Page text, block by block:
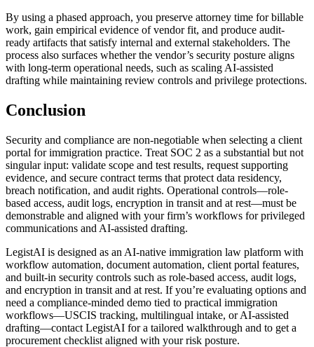
By using a phased approach, you preserve attorney time for billable
work, gain empirical evidence of vendor fit, and produce audit-
ready artifacts that satisfy internal and external stakeholders. The
process also surfaces whether the vendor’s security posture aligns
with long-term operational needs, such as scaling AI-assisted
drafting while maintaining review controls and privilege protections.
Conclusion
Security and compliance are non-negotiable when selecting a client
portal for immigration practice. Treat SOC 2 as a substantial but not
singular input: validate scope and test results, request supporting
evidence, and secure contract terms that protect data residency,
breach notification, and audit rights. Operational controls—role-
based access, audit logs, encryption in transit and at rest—must be
demonstrable and aligned with your firm’s workflows for privileged
communications and AI-assisted drafting.
LegistAI is designed as an AI-native immigration law platform with
workflow automation, document automation, client portal features,
and built-in security controls such as role-based access, audit logs,
and encryption in transit and at rest. If you’re evaluating options and
need a compliance-minded demo tied to practical immigration
workflows—USCIS tracking, multilingual intake, or AI-assisted
drafting—contact LegistAI for a tailored walkthrough and to get a
procurement checklist aligned with your risk posture.